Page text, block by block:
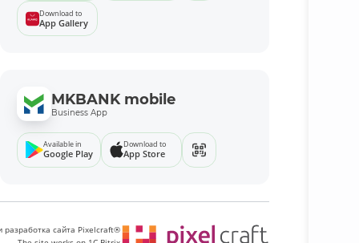
Download to
App Gallery
MKBANK mobile
Business App
Available in
Google Play
Download to
App Store
разработка сайта Pixelcraft®